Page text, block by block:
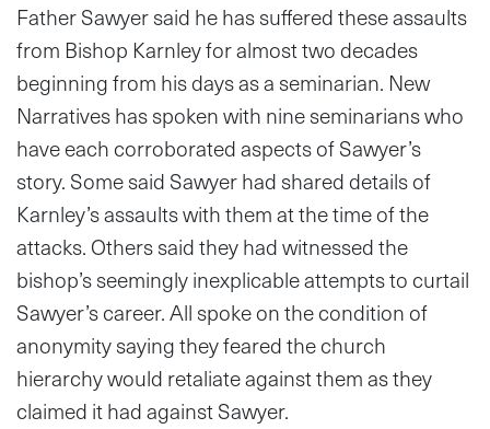
Father Sawyer said he has suffered these assaults
from Bishop Karnley for almost two decades
beginning from his days as a seminarian. New
Narratives has spoken with nine seminarians who
have each corroborated aspects of Sawyer’s
story. Some said Sawyer had shared details of
Karnley’s assaults with them at the time of the
attacks. Others said they had witnessed the
bishop’s seemingly inexplicable attempts to curtail
Sawyer’s career. All spoke on the condition of
anonymity saying they feared the church
hierarchy would retaliate against them as they
claimed it had against Sawyer.